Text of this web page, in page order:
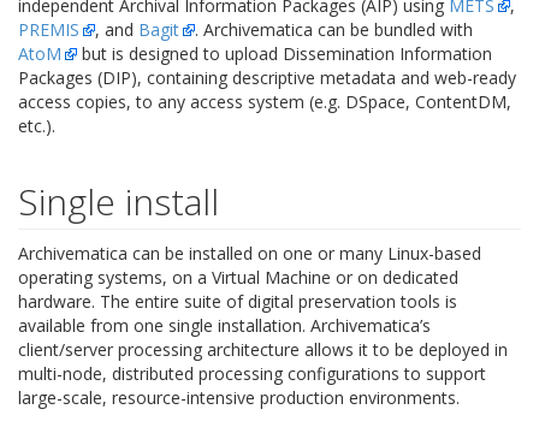
independent Archival Information Packages (AIP) using METS
,
PREMIS
, and Bagit
. Archivematica can be bundled with
AtoM
but is designed to upload Dissemination Information
Packages (DIP), containing descriptive metadata and web-ready
access copies, to any access system (e.g. DSpace, ContentDM,
etc.).
Single install
Archivematica can be installed on one or many Linux-based
operating systems, on a Virtual Machine or on dedicated
hardware. The entire suite of digital preservation tools is
available from one single installation. Archivematica’s
client/server processing architecture allows it to be deployed in
multi-node, distributed processing configurations to support
large-scale, resource-intensive production environments.